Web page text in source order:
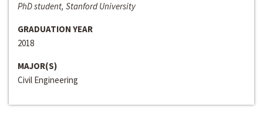
PhD student, Stanford University
GRADUATION YEAR
2018
MAJOR(S)
Civil Engineering